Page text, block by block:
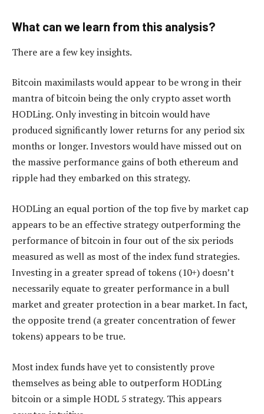
What can we learn from this analysis?
There are a few key insights.
Bitcoin maximilasts would appear to be wrong in their
mantra of bitcoin being the only crypto asset worth
HODLing. Only investing in bitcoin would have
produced significantly lower returns for any period six
months or longer. Investors would have missed out on
the massive performance gains of both ethereum and
ripple had they embarked on this strategy.
HODLing an equal portion of the top five by market cap
appears to be an effective strategy outperforming the
performance of bitcoin in four out of the six periods
measured as well as most of the index fund strategies.
Investing in a greater spread of tokens (10+) doesn’t
necessarily equate to greater performance in a bull
market and greater protection in a bear market. In fact,
the opposite trend (a greater concentration of fewer
tokens) appears to be true.
Most index funds have yet to consistently prove
themselves as being able to outperform HODLing
bitcoin or a simple HODL 5 strategy. This appears